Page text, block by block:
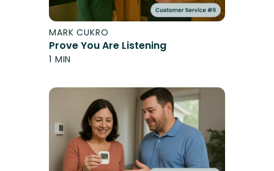
MARK CUKRO
Prove You Are Listening
1 MIN